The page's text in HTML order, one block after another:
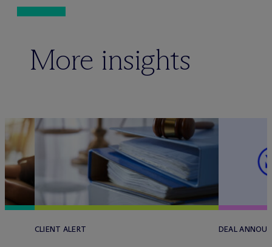
More insights
CLIENT ALERT DEAL